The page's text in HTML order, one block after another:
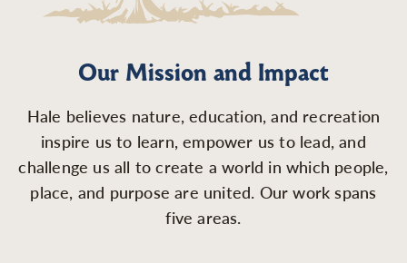
Our Mission and Impact
Hale believes nature, education, and recreation
inspire us to learn, empower us to lead, and
challenge us all to create a world in which people,
place, and purpose are united. Our work spans
five areas.